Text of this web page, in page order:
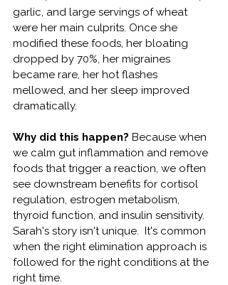
garlic, and large servings of wheat
were her main culprits. Once she
modified these foods, her bloating
dropped by 70%, her migraines
became rare, her hot flashes
mellowed, and her sleep improved
dramatically.
Why did this happen? Because when
we calm gut inflammation and remove
foods that trigger a reaction, we often
see downstream benefits for cortisol
regulation, estrogen metabolism,
thyroid function, and insulin sensitivity.
Sarah's story isn't unique.
  It
's common
when the right elimination approach is
followed for the right conditions at the
right time.